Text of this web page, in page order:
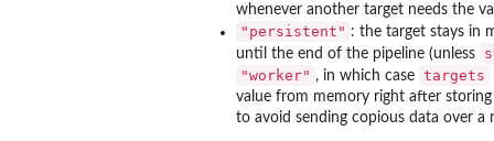
whenever another target needs the
"persistent" : the target stays in
until the end of the pipeline (unless
"worker" , in which case targets
value from memory right after
to avoid sending copious data over a